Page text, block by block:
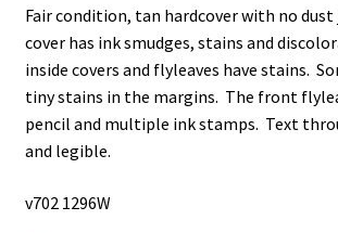
Fair condition, tan hardcover with no
cover has ink smudges, stains and
inside covers and flyleaves have stains.
tiny stains in the margins. The front
pencil and multiple ink stamps. Text
and legible.
v702 1296W